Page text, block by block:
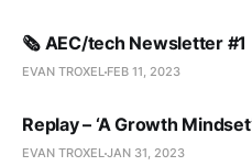
🗞️ AEC/tech Newsletter #1
EVAN TROXEL FEB 11, 2023
Replay – ‘A Growth
EVAN TROXELJAN 31, 2023